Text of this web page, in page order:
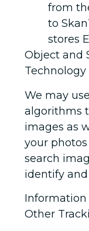
from
to
stores
Object and
Technology
We may
algorithms
images as
your
search
identify and
Information
Other